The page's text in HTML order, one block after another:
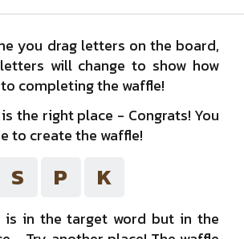
R R E
you drag letters on the board,
will change to show how
completing the waffle!
the right place - Congrats! You
to create the waffle!
S P K
is in the target word but in the